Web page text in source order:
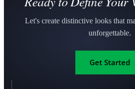
Let's create distinctive looks that
unforgettable.
Get Started